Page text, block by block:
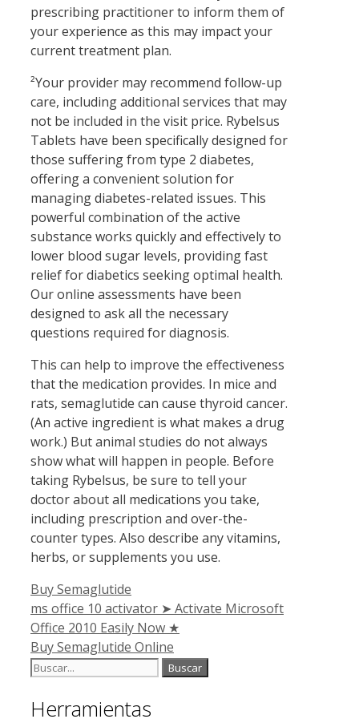
prescribing practitioner to inform them of
your experience as this may impact your
current treatment plan.
²Your provider may recommend follow-up
care, including additional services that may
not be included in the visit price. Rybelsus
Tablets have been specifically designed for
those suffering from type 2 diabetes,
offering a convenient solution for
managing diabetes-related issues. This
powerful combination of the active
substance works quickly and effectively to
lower blood sugar levels, providing fast
relief for diabetics seeking optimal health.
Our online assessments have been
designed to ask all the necessary
questions required for diagnosis.
This can help to improve the effectiveness
that the medication provides. In mice and
rats, semaglutide can cause thyroid cancer.
(An active ingredient is what makes a drug
work.) But animal studies do not always
show what will happen in people. Before
taking Rybelsus, be sure to tell your
doctor about all medications you take,
including prescription and over-the-
counter types. Also describe any vitamins,
herbs, or supplements you use.
Categorías
Buy Semaglutide
ms office 10 activator ➤ Activate Microsoft
Office 2010 Easily Now ★
Buy Semaglutide Online
Buscar:
Herramientas